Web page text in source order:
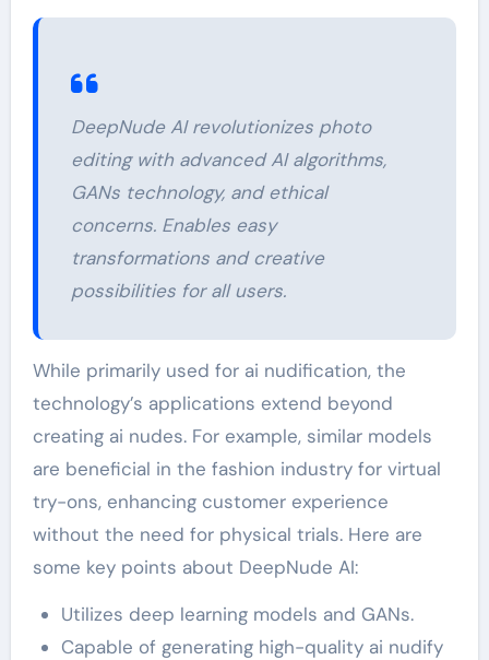
DeepNude AI revolutionizes photo
editing with advanced AI algorithms,
GANs technology, and ethical
concerns. Enables easy
transformations and creative
possibilities for all users.
While primarily used for ai nudification, the
technology’s applications extend beyond
creating ai nudes. For example, similar models
are beneficial in the fashion industry for virtual
try-ons, enhancing customer experience
without the need for physical trials. Here are
some key points about DeepNude AI:
Utilizes deep learning models and GANs.
Capable of generating high-quality ai nudify